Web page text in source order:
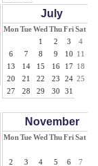
July
MonTueWed ThuFriSat
1
2 3 4
6
7 8 9 10 11
13
14 15 16 17 18
20
21 22 23 24 25
27
28 29 30 31
November
MonTueWed ThuFriSat
2
3 4 5 6 7